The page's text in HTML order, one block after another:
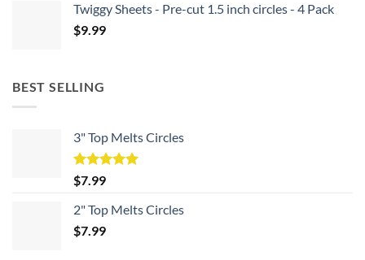
Twiggy Sheets - Pre-cut 1.5 inch circles - 4 Pack
$9.99
BEST SELLING
3" Top Melts Circles
Rated
out of 5
$7.99
2" Top Melts Circles
$7.99